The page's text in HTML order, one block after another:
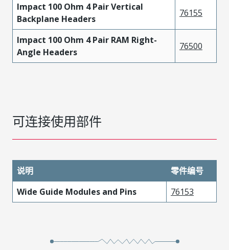
Impact 100 Ohm 4 Pair Vertical
Backplane Headers
76155
Impact 100 Ohm 4 Pair RAM Right-
Angle Headers
76500
可连接使用部件
说明
零件编号
Wide Guide Modules and Pins
76153